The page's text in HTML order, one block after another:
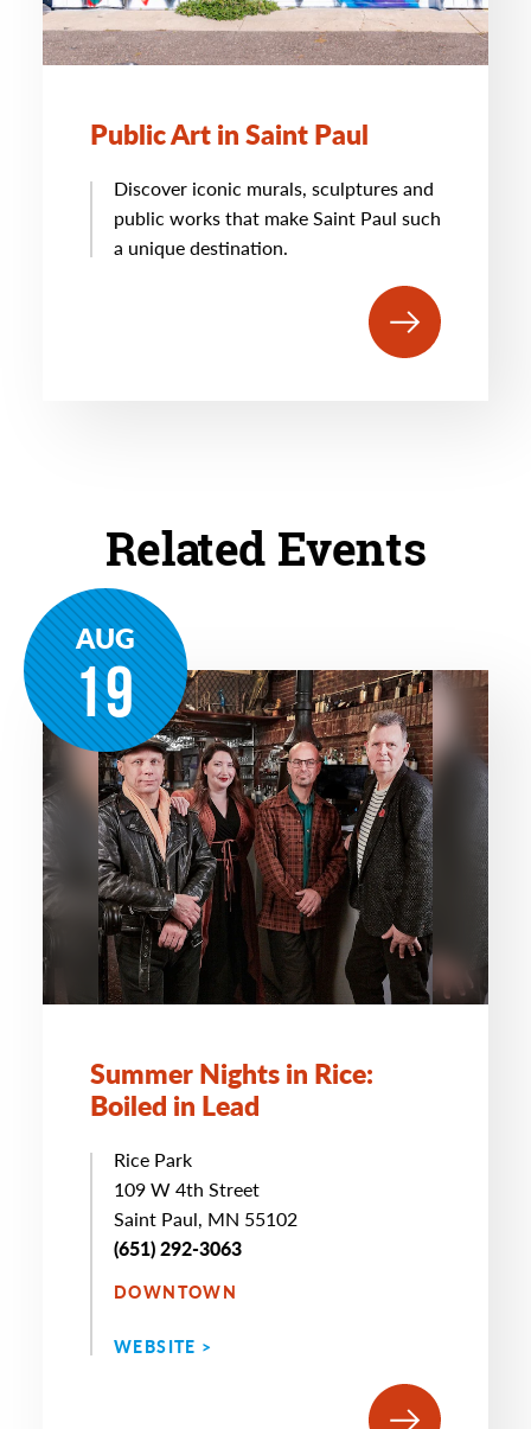
Public Art in Saint Paul
Discover iconic murals, sculptures and
public works that make Saint Paul such
a unique destination.
Related Events
AUG
19
Summer Nights in Rice:
Boiled in Lead
Rice Park
109 W 4th Street
Saint Paul, MN 55102
(651) 292-3063
DOWNTOWN
WEBSITE >